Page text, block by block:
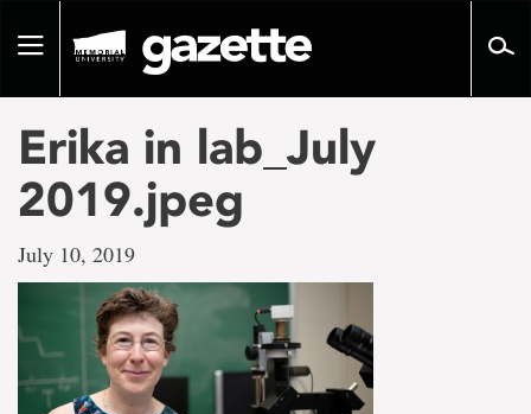
pageToggle
Erika in lab_July
2019.jpeg
July 10, 2019